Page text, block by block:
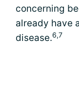
concerning
already have
disease.6,7